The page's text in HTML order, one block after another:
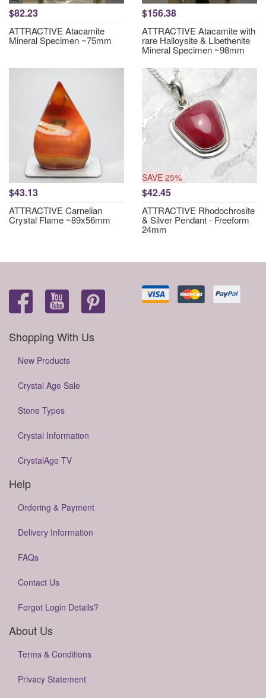
$82.23
ATTRACTIVE Atacamite
Mineral Specimen ~75mm
$156.38
ATTRACTIVE Atacamite with
rare Halloysite & Libethenite
Mineral Specimen ~98mm
$43.13
ATTRACTIVE Carnelian
Crystal Flame ~89x56mm
SAVE 25%
$42.45
ATTRACTIVE Rhodochrosite
& Silver Pendant - Freeform
24mm
Shopping With Us
New Products
Crystal Age Sale
Stone Types
Crystal Information
CrystalAge TV
Help
Ordering & Payment
Delivery Information
FAQs
Contact Us
Forgot Login Details?
About Us
Terms & Conditions
Privacy Statement